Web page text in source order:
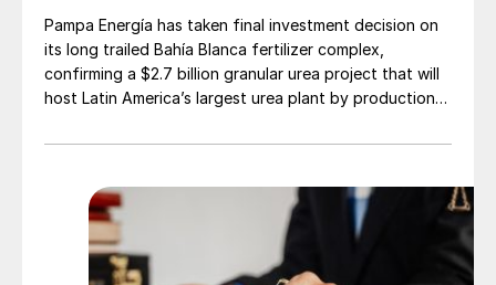
Supply – Russia
Togliattiazot’s transshipment terminal at
ammonia shipments this year. It will come at
a similar time to the startup of the new
ammonia transhipment terminal at Ust-Luga
Pampa Energía has taken final investment decision on
its long trailed Bahía Blanca fertilizer complex,
confirming a $2.7 billion granular urea project that will
host Latin America’s largest urea plant by production